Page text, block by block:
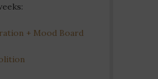
+ Mood Board